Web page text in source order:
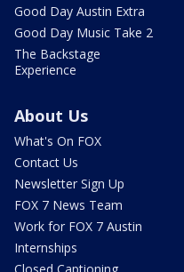
Good Day Austin Extra
Good Day Music Take 2
The Backstage
Experience
About Us
What's On FOX
Contact Us
Newsletter Sign Up
FOX 7 News Team
Work for FOX 7 Austin
Internships